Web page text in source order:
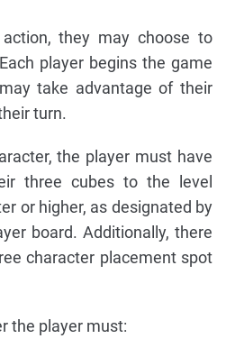
they may choose to
player begins the game
take advantage of their
turn.
the player must have
three cubes to the level
or higher, as designated by
board. Additionally, there
character placement spot
the player must: